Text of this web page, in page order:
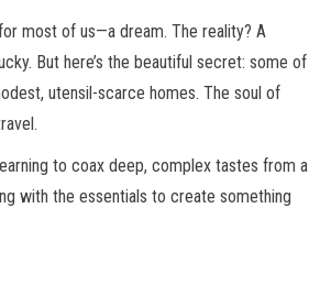
most of us—a dream. The reality? A
But here’s the beautiful secret: some of
utensil-scarce homes. The soul of
to coax deep, complex tastes from a
with the essentials to create something